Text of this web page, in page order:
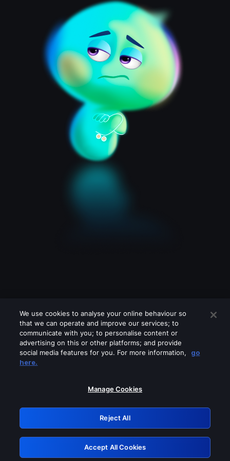
Please turn off any of these services
GRN: 0.881c2117.1786289645.a555eced
Retry
We use cookies to analyse your online behaviour so
that we can operate and improve our services; to
communicate with you; to personalise content or
advertising on this or other platforms; and provide
social media features for you. For more information,
go
here.
Manage Cookies
Reject All
Accept All Cookies